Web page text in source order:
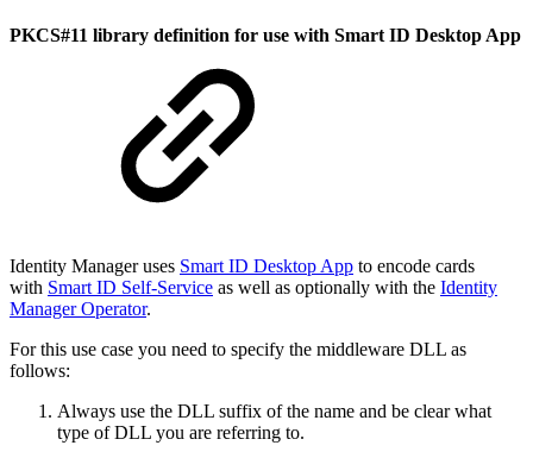
PKCS#11 library definition for use with Smart ID Desktop App
Identity Manager uses Smart ID Desktop App to encode cards
with Smart ID Self-Service as well as optionally with the Identity
Manager Operator.
For this use case you need to specify the middleware DLL as
follows:
Always use the DLL suffix of the name and be clear what
type of DLL you are referring to.